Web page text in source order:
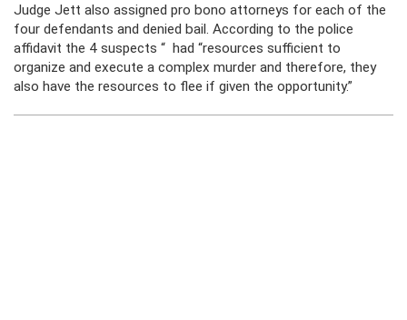
Judge Jett also assigned pro bono attorneys for each of the
four defendants and denied bail. According to the police
affidavit the 4 suspects “ had “resources sufficient to
organize and execute a complex murder and therefore, they
also have the resources to flee if given the opportunity.”